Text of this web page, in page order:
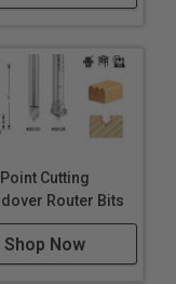
Point Cutting
Router Bits
Shop Now